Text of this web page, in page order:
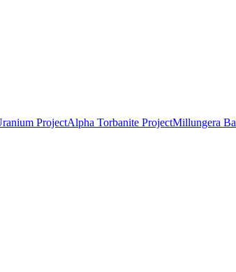
ProjectAlpha Torbanite ProjectMillungera